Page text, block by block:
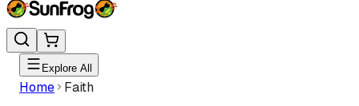
Explore All
Home Faith